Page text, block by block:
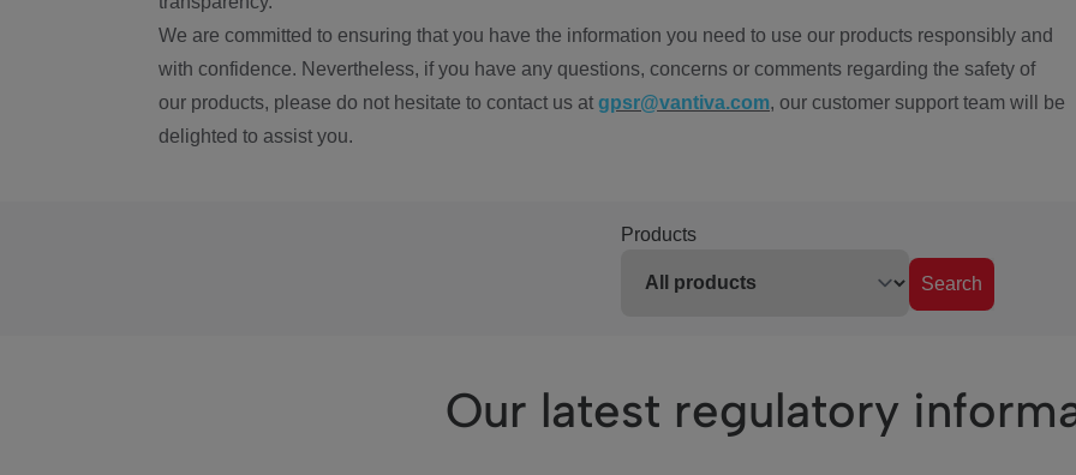
We are committed to ensuring that you have the information you need to use our products responsibly and
with confidence. Nevertheless, if you have any questions, concerns or comments regarding the safety of
our products, please do not hesitate to contact us at gpsr@vantiva.com, our customer support team will be
delighted to assist you.
Products
Search
Our latest regulatory